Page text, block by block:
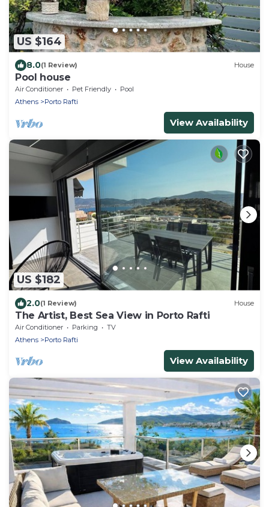
US $164
8.0(1 Review) House
Pool house
Air Conditioner Pet Friendly
Pool
Athens
Porto Rafti
View Availability
US $182
2.0(1 Review) House
The Artist, Best Sea View in Porto Rafti
Air Conditioner Parking
TV
Athens
Porto Rafti
View Availability